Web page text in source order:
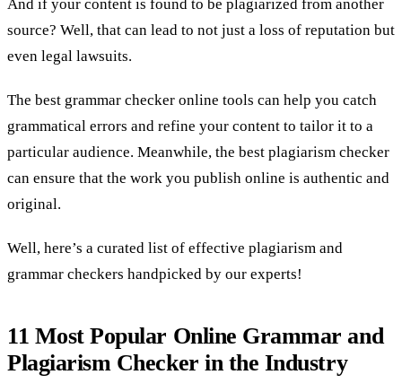
And if your content is found to be plagiarized from another
source? Well, that can lead to not just a loss of reputation but
even legal lawsuits.
The best grammar checker online tools can help you catch
grammatical errors and refine your content to tailor it to a
particular audience. Meanwhile, the best plagiarism checker
can ensure that the work you publish online is authentic and
original.
Well, here’s a curated list of effective plagiarism and
grammar checkers handpicked by our experts!
11 Most Popular Online Grammar and
Plagiarism Checker in the Industry